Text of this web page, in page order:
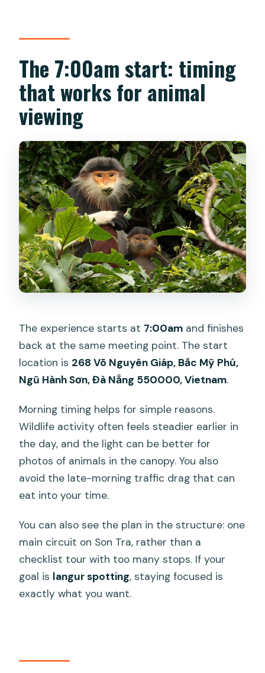
The 7:00am start: timing
that works for animal
viewing
The experience starts at 7:00am and finishes
back at the same meeting point. The start
location is 268 Võ Nguyên Giáp, Bắc Mỹ Phú,
Ngũ Hành Sơn, Đà Nẵng 550000, Vietnam.
Morning timing helps for simple reasons.
Wildlife activity often feels steadier earlier in
the day, and the light can be better for
photos of animals in the canopy. You also
avoid the late-morning traffic drag that can
eat into your time.
You can also see the plan in the structure: one
main circuit on Son Tra, rather than a
checklist tour with too many stops. If your
goal is langur spotting, staying focused is
exactly what you want.